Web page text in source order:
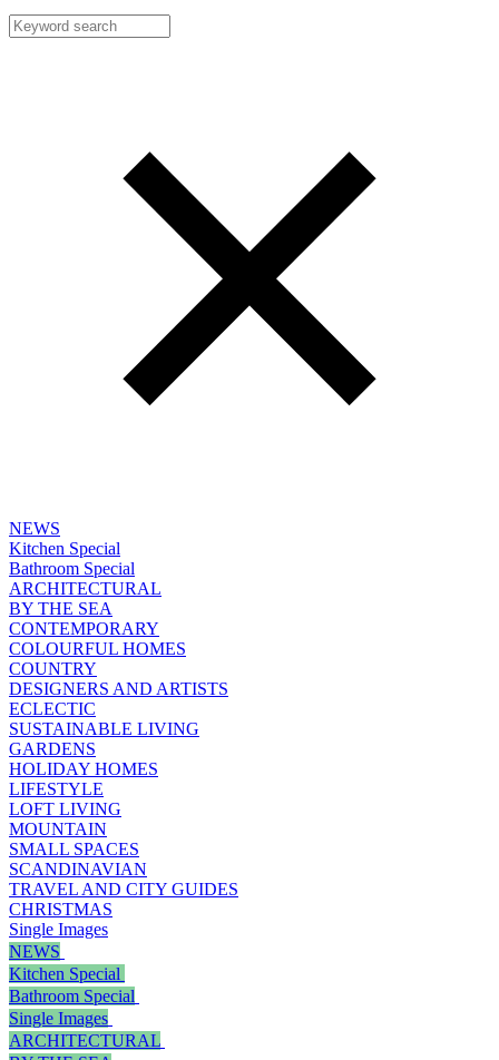
NEWS
Kitchen Special
Bathroom Special
ARCHITECTURAL
BY THE SEA
CONTEMPORARY
COLOURFUL HOMES
COUNTRY
DESIGNERS AND ARTISTS
ECLECTIC
SUSTAINABLE LIVING
GARDENS
HOLIDAY HOMES
LIFESTYLE
LOFT LIVING
MOUNTAIN
SMALL SPACES
SCANDINAVIAN
TRAVEL AND CITY GUIDES
CHRISTMAS
Single Images
NEWS
Kitchen Special
Bathroom Special
Single Images
ARCHITECTURAL